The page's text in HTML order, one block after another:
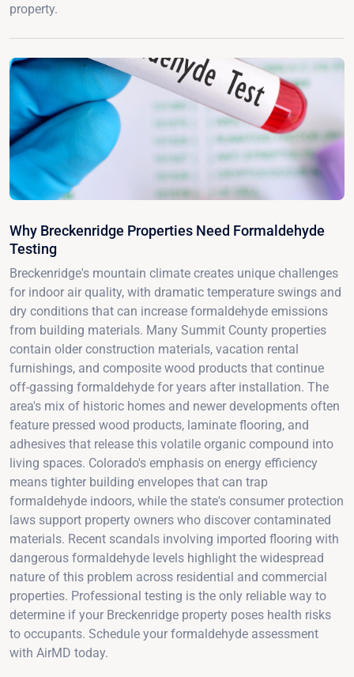
property.
Why Breckenridge Properties Need Formaldehyde
Testing
Breckenridge's mountain climate creates unique challenges
for indoor air quality, with dramatic temperature swings and
dry conditions that can increase formaldehyde emissions
from building materials. Many Summit County properties
contain older construction materials, vacation rental
furnishings, and composite wood products that continue
off-gassing formaldehyde for years after installation. The
area's mix of historic homes and newer developments often
feature pressed wood products, laminate flooring, and
adhesives that release this volatile organic compound into
living spaces. Colorado's emphasis on energy efficiency
means tighter building envelopes that can trap
formaldehyde indoors, while the state's consumer protection
laws support property owners who discover contaminated
materials. Recent scandals involving imported flooring with
dangerous formaldehyde levels highlight the widespread
nature of this problem across residential and commercial
properties. Professional testing is the only reliable way to
determine if your Breckenridge property poses health risks
to occupants. Schedule your formaldehyde assessment
with AirMD today.